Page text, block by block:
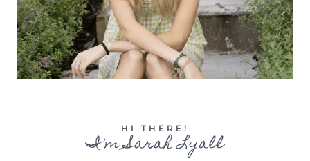
HI THERE!
I'm Sarah Lyall